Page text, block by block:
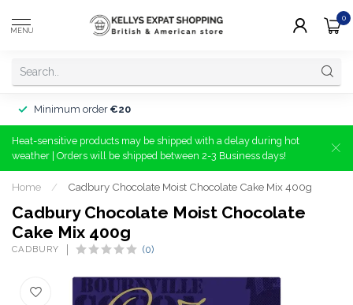
MENU
0
Minimum order €20
Heat-sensitive products may be shipped with a delay during hot
weather | Orders will be shipped between 2-3 Business days!
Home / Cadbury Chocolate Moist Chocolate Cake Mix 400g
Cadbury Chocolate Moist Chocolate
Cake Mix 400g
CADBURY (0)